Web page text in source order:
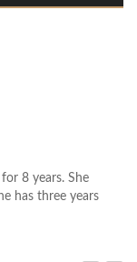
8 years. She
has three years